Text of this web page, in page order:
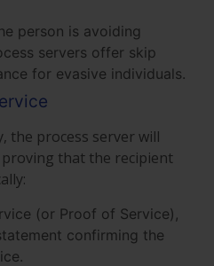
person is avoiding
servers offer skip
for evasive individuals.
the process server will
that the recipient
(or Proof of Service),
confirming the